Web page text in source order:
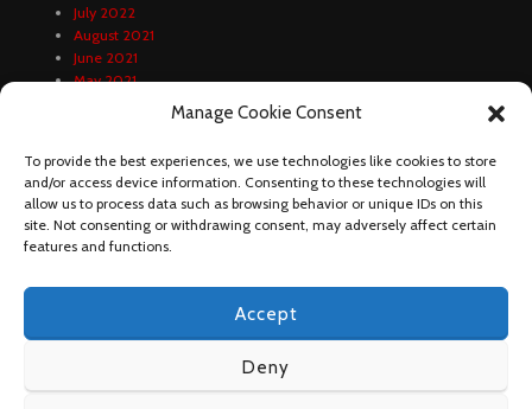
Manage Cookie Consent
To provide the best experiences, we use technologies like cookies to store
and/or access device information. Consenting to these technologies will
allow us to process data such as browsing behavior or unique IDs on this
site. Not consenting or withdrawing consent, may adversely affect certain
features and functions.
Accept
Deny
July 2022
August 2021
June 2021
May 2021
December 2020
October 2020
September 2020
August 2020